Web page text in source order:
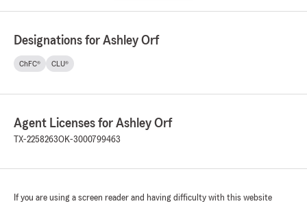
Designations for Ashley Orf
ChFC® CLU®
Agent Licenses for Ashley Orf
TX-2258263OK-3000799463
If you are using a screen reader and having difficulty with this website